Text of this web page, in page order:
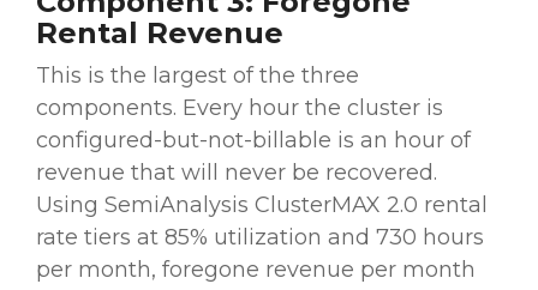
Rental Revenue
This is the largest of the three
components. Every hour the cluster is
configured-but-not-billable is an hour of
revenue that will never be recovered.
Using SemiAnalysis ClusterMAX 2.0 rental
rate tiers at 85% utilization and 730 hours
per month, foregone revenue per month